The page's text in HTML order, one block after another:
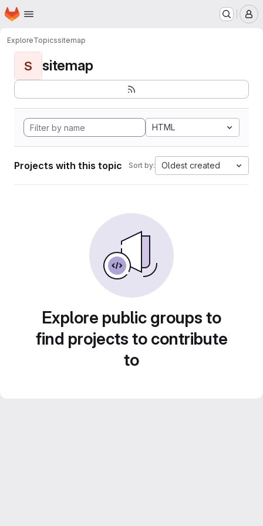
Skip to main content
Homepage
ExploreTopicssitemap
S sitemap
HTML
Projects with this topic Sort by: Oldest created
Explore public groups to
find projects to contribute
to